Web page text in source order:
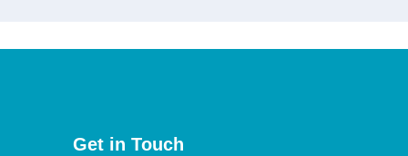
Get in Touch